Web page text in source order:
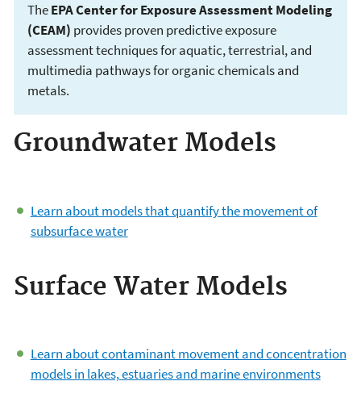
TheEPA Center for Exposure Assessment Modeling
(CEAM) provides proven predictive exposure
assessment techniques for aquatic, terrestrial, and
multimedia pathways for organic chemicals and
metals.
Environmental
Modeling
Community of
Practice
Groundwater Models
Learn about models that quantify the movement of
subsurface water
Surface Water Models
Learn about contaminant movement and concentration
models in lakes, estuaries and marine environments